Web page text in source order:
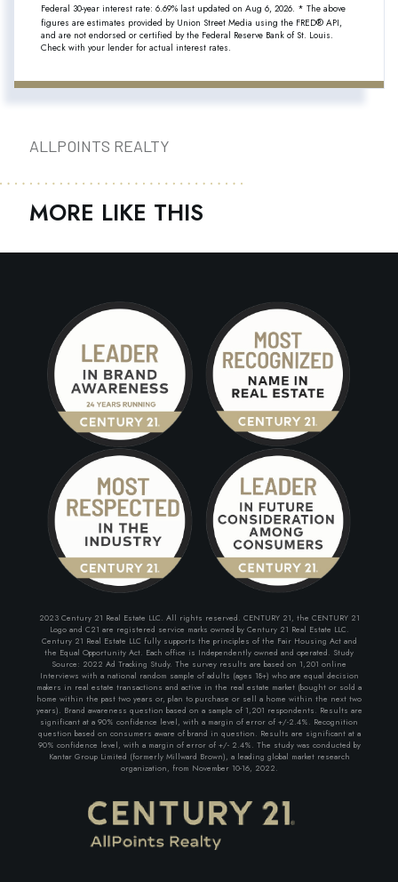
Federal 30-year interest rate: 6.69% last updated on Aug 6, 2026. * The above
figures are estimates provided by Union Street Media using the FRED® API,
and are not endorsed or certified by the Federal Reserve Bank of St. Louis.
Check with your lender for actual interest rates.
ALLPOINTS REALTY
MORE LIKE THIS
2023 Century 21 Real Estate LLC. All rights reserved. CENTURY 21, the CENTURY 21
Logo and C21 are registered service marks owned by Century 21 Real Estate LLC.
Century 21 Real Estate LLC fully supports the principles of the Fair Housing Act and
the Equal Opportunity Act. Each office is Independently owned and operated. Study
Source: 2022 Ad Tracking Study. The survey results are based on 1,201 online
Interviews with a national random sample of adults (ages 18+) who are equal decision
makers in real estate transactions and active in the real estate market (bought or sold a
home within the past two years or, plan to purchase or sell a home within the next two
years). Brand awareness question based on a sample of 1,201 respondents. Results are
significant at a 90% confidence level, with a margin of error of +/-2.4%. Recognition
question based on consumers aware of brand in question. Results are significant at a
90% confidence level, with a margin of error of +/- 2.4%. The study was conducted by
Kantar Group Limited (formerly Millward Brown), a leading global market research
organization, from November 10-16, 2022.